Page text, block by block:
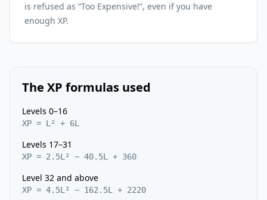
is refused as “Too Expensive!”, even if you have
enough XP.
The XP formulas used
Levels 0–16
XP = L² + 6L
Levels 17–31
XP = 2.5L² − 40.5L + 360
Level 32 and above
XP = 4.5L² − 162.5L + 2220